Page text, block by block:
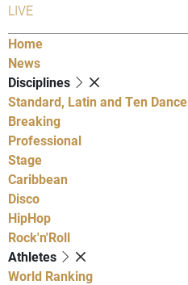
LIVE
Home
News
Disciplines
Standard, Latin and Ten Dance
Breaking
Professional
Stage
Caribbean
Disco
HipHop
Rock'n'Roll
Athletes
World Ranking